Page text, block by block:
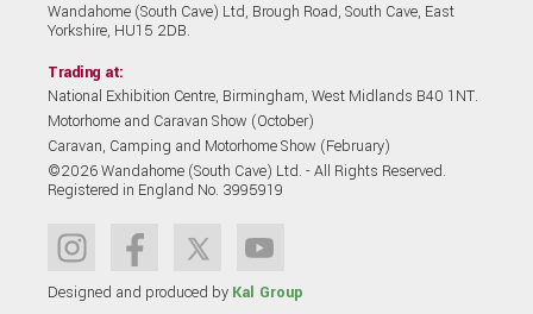
Wandahome (South Cave) Ltd, Brough Road, South Cave, East
Yorkshire, HU15 2DB.
Trading at:
National Exhibition Centre, Birmingham, West Midlands B40 1NT.
Motorhome and Caravan Show (October)
Caravan, Camping and Motorhome Show (February)
©2026 Wandahome (South Cave) Ltd. - All Rights Reserved.
Registered in England No. 3995919
Designed and produced by Kal Group